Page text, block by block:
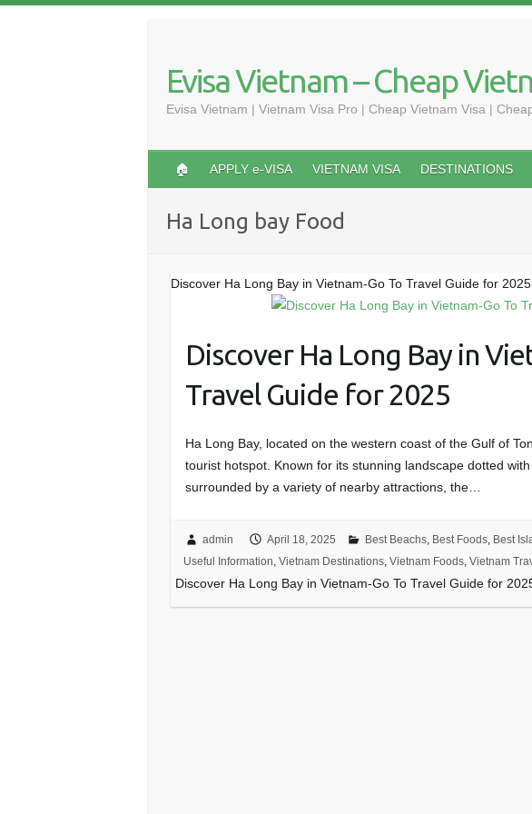
Evisa Vietnam – Cheap
Evisa Vietnam | Vietnam Visa Pro | Cheap Vietnam Visa |
🏠 APPLY e-VISA VIETNAM VISA DESTINATIONS
Ha Long bay Food
Discover Ha Long Bay in Vietnam-Go To Travel Guide for 2025
Discover Ha Long Bay in
Travel Guide for 2025
Ha Long Bay, located on the western coast of the Gulf of
tourist hotspot. Known for its stunning landscape dotted
surrounded by a variety of nearby attractions, the…
admin April 18, 2025 Best Beachs, Best Foods, Best
Useful Information, Vietnam Destinations, Vietnam Foods, Vietnam
Discover Ha Long Bay in Vietnam-Go To Travel Guide for